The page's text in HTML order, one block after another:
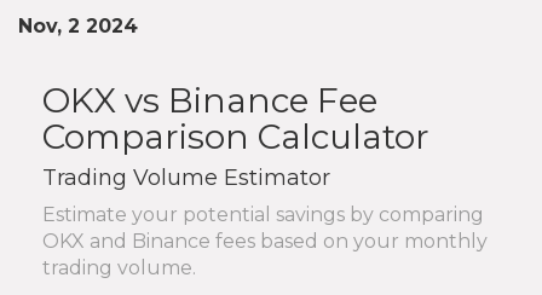
Nov, 2 2024
OKX vs Binance Fee
Comparison Calculator
Trading Volume Estimator
Estimate your potential savings by comparing
OKX and Binance fees based on your monthly
trading volume.